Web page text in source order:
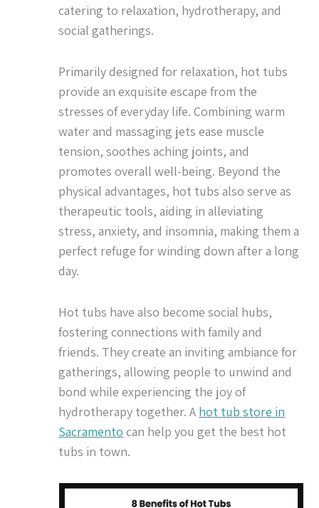
catering to relaxation, hydrotherapy, and
social gatherings.
Primarily designed for relaxation, hot tubs
provide an exquisite escape from the
stresses of everyday life. Combining warm
water and massaging jets ease muscle
tension, soothes aching joints, and
promotes overall well-being. Beyond the
physical advantages, hot tubs also serve as
therapeutic tools, aiding in alleviating
stress, anxiety, and insomnia, making them a
perfect refuge for winding down after a long
day.
Hot tubs have also become social hubs,
fostering connections with family and
friends. They create an inviting ambiance for
gatherings, allowing people to unwind and
bond while experiencing the joy of
hydrotherapy together. A hot tub store in
Sacramento can help you get the best hot
tubs in town.